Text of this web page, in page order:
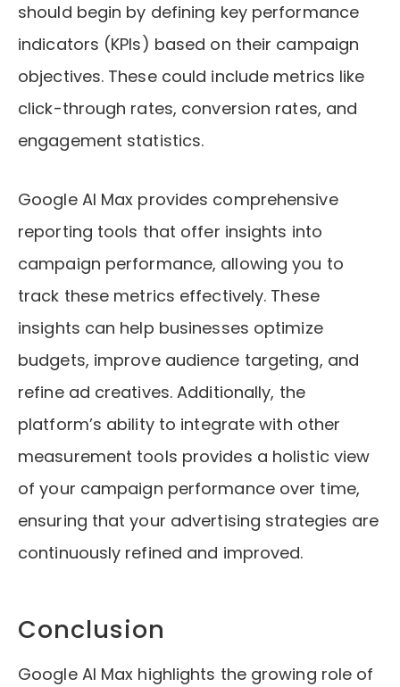
should begin by defining key performance
indicators (KPIs) based on their campaign
objectives. These could include metrics like
click-through rates, conversion rates, and
engagement statistics.
Google AI Max provides comprehensive
reporting tools that offer insights into
campaign performance, allowing you to
track these metrics effectively. These
insights can help businesses optimize
budgets, improve audience targeting, and
refine ad creatives. Additionally, the
platform’s ability to integrate with other
measurement tools provides a holistic view
of your campaign performance over time,
ensuring that your advertising strategies are
continuously refined and improved.
Conclusion
Google AI Max highlights the growing role of